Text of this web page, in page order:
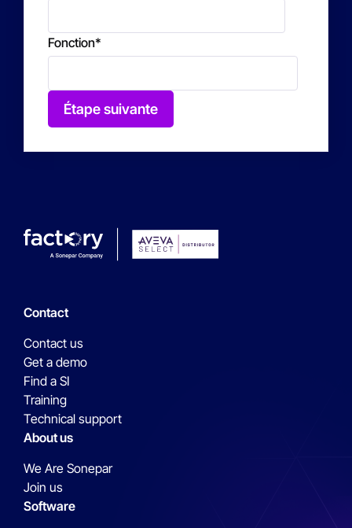
Fonction*
Étape suivante
Contact
Contact us
Get a demo
Find a SI
Training
Technical support
About us
We Are Sonepar
Join us
Software